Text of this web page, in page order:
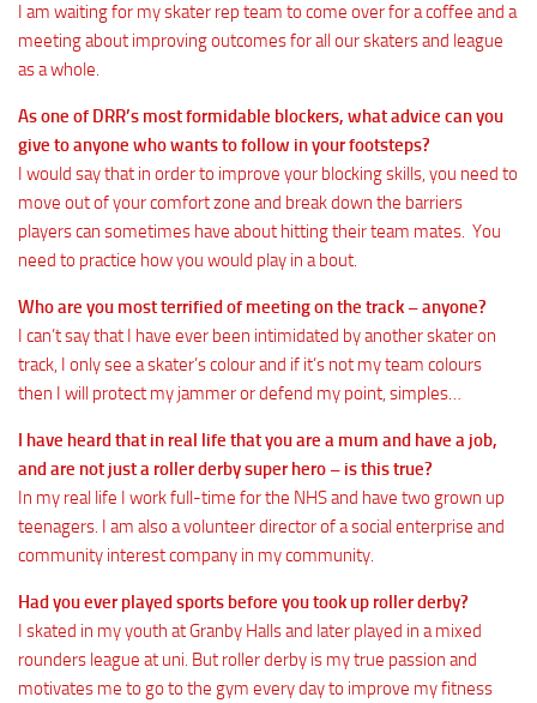
I am waiting for my skater rep team to come over for a coffee and a
meeting about improving outcomes for all our skaters and league
as a whole.
As one of DRR’s most formidable blockers, what advice can you
give to anyone who wants to follow in your footsteps?
I would say that in order to improve your blocking skills, you need to
move out of your comfort zone and break down the barriers
players can sometimes have about hitting their team mates. You
need to practice how you would play in a bout.
Who are you most terrified of meeting on the track – anyone?
I can’t say that I have ever been intimidated by another skater on
track, I only see a skater’s colour and if it’s not my team colours
then I will protect my jammer or defend my point, simples…
I have heard that in real life that you are a mum and have a job,
and are not just a roller derby super hero – is this true?
In my real life I work full-time for the NHS and have two grown up
teenagers. I am also a volunteer director of a social enterprise and
community interest company in my community.
Had you ever played sports before you took up roller derby?
I skated in my youth at Granby Halls and later played in a mixed
rounders league at uni. But roller derby is my true passion and
motivates me to go to the gym every day to improve my fitness